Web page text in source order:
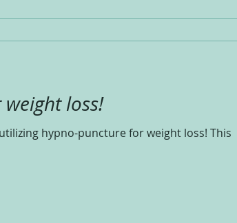
loss!
hypno-puncture for weight loss! This